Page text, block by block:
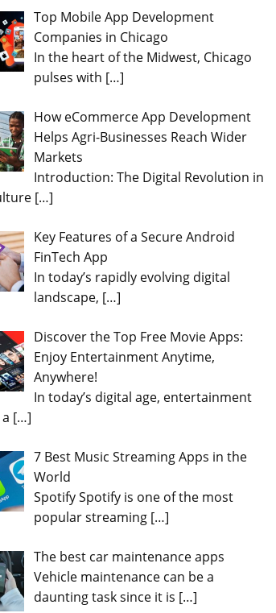
Top Mobile App Development
Companies in Chicago
In the heart of the Midwest, Chicago
pulses with […]
How eCommerce App Development
Helps Agri-Businesses Reach Wider
Markets
Introduction: The Digital Revolution in
[…]
Key Features of a Secure Android
FinTech App
In today’s rapidly evolving digital
landscape, […]
Discover the Top Free Movie Apps:
Enjoy Entertainment Anytime,
Anywhere!
In today’s digital age, entertainment
[…]
7 Best Music Streaming Apps in the
World
Spotify Spotify is one of the most
popular streaming […]
The best car maintenance apps
Vehicle maintenance can be a
daunting task since it is […]